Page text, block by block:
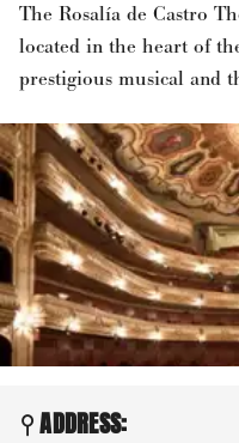
The Rosalía de Castro
located in the heart of
prestigious musical and
ADDRESS: